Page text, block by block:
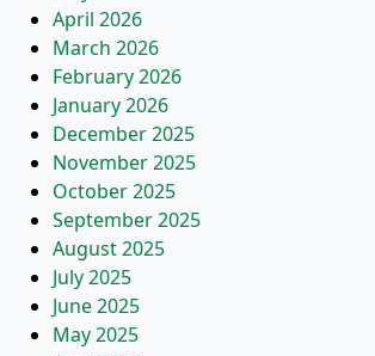
April 2026
March 2026
February 2026
January 2026
December 2025
November 2025
October 2025
September 2025
August 2025
July 2025
June 2025
May 2025